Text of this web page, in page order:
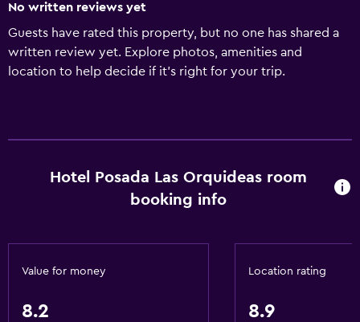
No written reviews yet
Guests have rated this property, but no one has shared a
written review yet. Explore photos, amenities and
location to help decide if it's right for your trip.
Hotel Posada Las Orquideas room
booking info
Value for money
8.2
Location rating
8.9